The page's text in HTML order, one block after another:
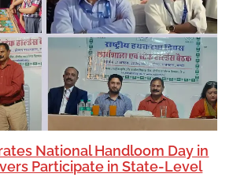
National Handloom Day in
Participate in State-Level